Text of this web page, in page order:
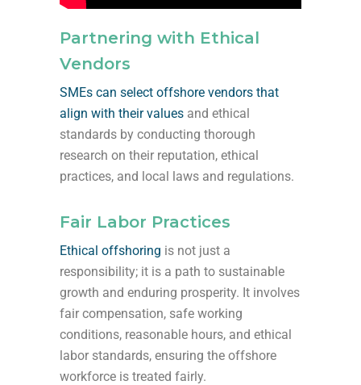
Partnering with Ethical
Vendors
SMEs can select offshore vendors that
align with their values and ethical
standards by conducting thorough
research on their reputation, ethical
practices, and local laws and regulations.
Fair Labor Practices
Ethical offshoring is not just a
responsibility; it is a path to sustainable
growth and enduring prosperity. It involves
fair compensation, safe working
conditions, reasonable hours, and ethical
labor standards, ensuring the offshore
workforce is treated fairly.